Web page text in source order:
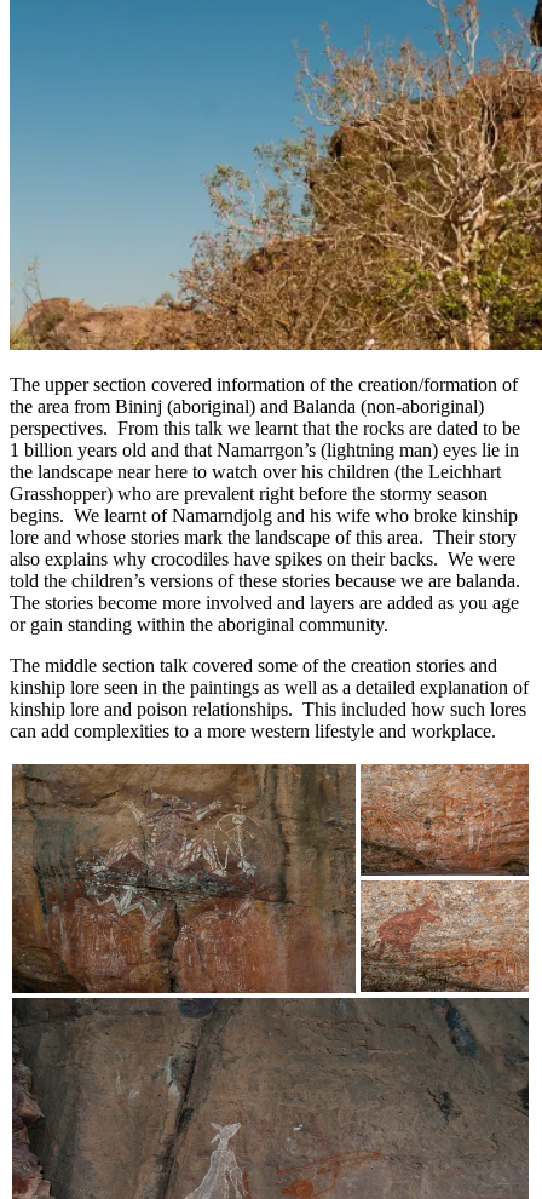
The upper section covered information of the creation/formation of
the area from Bininj (aboriginal) and Balanda (non-aboriginal)
perspectives. From this talk we learnt that the rocks are dated to be
1 billion years old and that Namarrgon’s (lightning man) eyes lie in
the landscape near here to watch over his children (the Leichhart
Grasshopper) who are prevalent right before the stormy season
begins. We learnt of Namarndjolg and his wife who broke kinship
lore and whose stories mark the landscape of this area. Their story
also explains why crocodiles have spikes on their backs. We were
told the children’s versions of these stories because we are balanda.
The stories become more involved and layers are added as you age
or gain standing within the aboriginal community.
The middle section talk covered some of the creation stories and
kinship lore seen in the paintings as well as a detailed explanation of
kinship lore and poison relationships. This included how such lores
can add complexities to a more western lifestyle and workplace.